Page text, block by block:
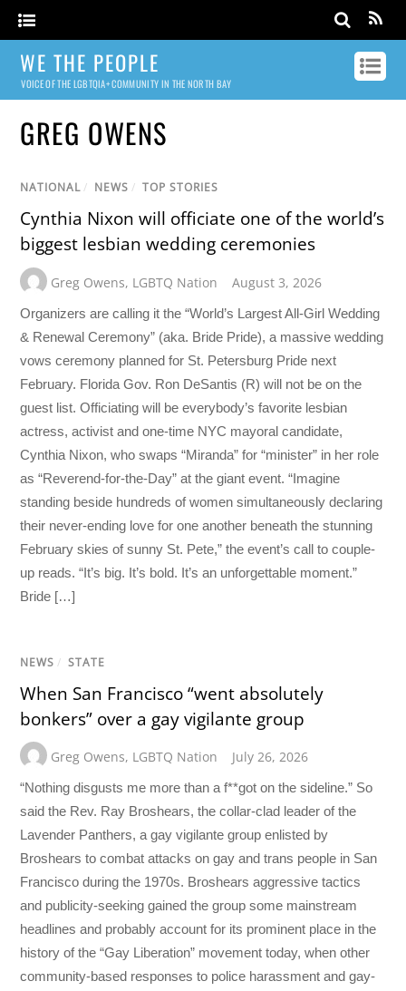
WE THE PEOPLE
VOICE OF THE LGBTQIA+ COMMUNITY IN THE NORTH BAY
GREG OWENS
NATIONAL / NEWS / TOP STORIES
Cynthia Nixon will officiate one of the world’s
biggest lesbian wedding ceremonies
Greg Owens, LGBTQ Nation August 3, 2026
Organizers are calling it the “World’s Largest All-Girl Wedding
& Renewal Ceremony” (aka. Bride Pride), a massive wedding
vows ceremony planned for St. Petersburg Pride next
February. Florida Gov. Ron DeSantis (R) will not be on the
guest list. Officiating will be everybody’s favorite lesbian
actress, activist and one-time NYC mayoral candidate,
Cynthia Nixon, who swaps “Miranda” for “minister” in her role
as “Reverend-for-the-Day” at the giant event. “Imagine
standing beside hundreds of women simultaneously declaring
their never-ending love for one another beneath the stunning
February skies of sunny St. Pete,” the event’s call to couple-
up reads. “It’s big. It’s bold. It’s an unforgettable moment.”
Bride […]
NEWS / STATE
When San Francisco “went absolutely
bonkers” over a gay vigilante group
Greg Owens, LGBTQ Nation July 26, 2026
“Nothing disgusts me more than a f**got on the sideline.” So
said the Rev. Ray Broshears, the collar-clad leader of the
Lavender Panthers, a gay vigilante group enlisted by
Broshears to combat attacks on gay and trans people in San
Francisco during the 1970s. Broshears aggressive tactics
and publicity-seeking gained the group some mainstream
headlines and probably account for its prominent place in the
history of the “Gay Liberation” movement today, when other
community-based responses to police harassment and gay-